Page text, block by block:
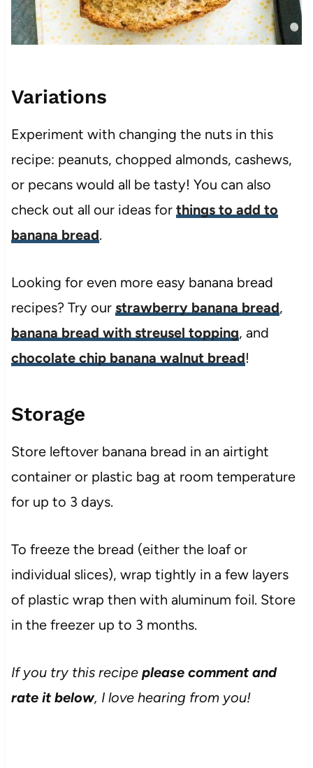
Variations
Experiment with changing the nuts in this
recipe: peanuts, chopped almonds, cashews,
or pecans would all be tasty! You can also
check out all our ideas for things to add to
banana bread.
Looking for even more easy banana bread
recipes? Try our strawberry banana bread,
banana bread with streusel topping, and
chocolate chip banana walnut bread!
Storage
Store leftover banana bread in an airtight
container or plastic bag at room temperature
for up to 3 days.
To freeze the bread (either the loaf or
individual slices), wrap tightly in a few layers
of plastic wrap then with aluminum foil. Store
in the freezer up to 3 months.
If you try this recipe please comment and
rate it below, I love hearing from you!